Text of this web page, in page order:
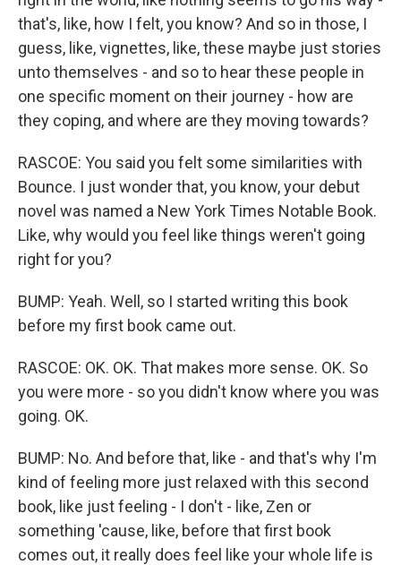
that's, like, how I felt, you know? And so in those, I
guess, like, vignettes, like, these maybe just stories
unto themselves - and so to hear these people in
one specific moment on their journey - how are
they coping, and where are they moving towards?
RASCOE: You said you felt some similarities with
Bounce. I just wonder that, you know, your debut
novel was named a New York Times Notable Book.
Like, why would you feel like things weren't going
right for you?
BUMP: Yeah. Well, so I started writing this book
before my first book came out.
RASCOE: OK. OK. That makes more sense. OK. So
you were more - so you didn't know where you was
going. OK.
BUMP: No. And before that, like - and that's why I'm
kind of feeling more just relaxed with this second
book, like just feeling - I don't - like, Zen or
something 'cause, like, before that first book
comes out, it really does feel like your whole life is